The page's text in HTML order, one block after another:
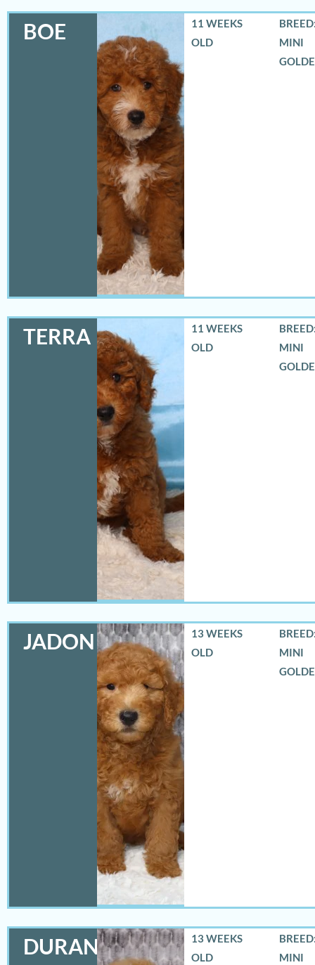
BOE
11 WEEKS
OLD
MINI
TERRA
11 WEEKS
OLD
MINI
JADON
13 WEEKS
OLD
MINI
DURANGO
13 WEEKS
OLD
MINI